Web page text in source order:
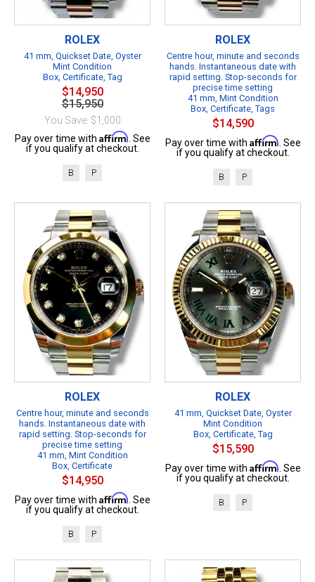
ROLEX
41 mm, Quickset Date, Oyster
Mint Condition
Box, Certificate, Tag
$14,950
$15,950
You Save: $1,000
Pay over time with Affirm. See
if you qualify at checkout.
B P
ROLEX
Centre hour, minute and seconds
hands. Instantaneous date with
rapid setting. Stop-seconds for
precise time setting
41 mm, Mint Condition
Box, Certificate, Tags
$14,590
Pay over time with Affirm. See
if you qualify at checkout.
B P
ROLEX
Centre hour, minute and seconds
hands. Instantaneous date with
rapid setting. Stop-seconds for
precise time setting
41 mm, Mint Condition
Box, Certificate
$14,950
Pay over time with Affirm. See
if you qualify at checkout.
B P
ROLEX
41 mm, Quickset Date, Oyster
Mint Condition
Box, Certificate, Tag
$15,590
Pay over time with Affirm. See
if you qualify at checkout.
B P